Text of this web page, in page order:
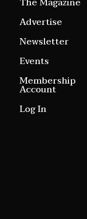
Features
Culture Etc.
Advertise
Newsletter
Events
Membership
Account
Log In